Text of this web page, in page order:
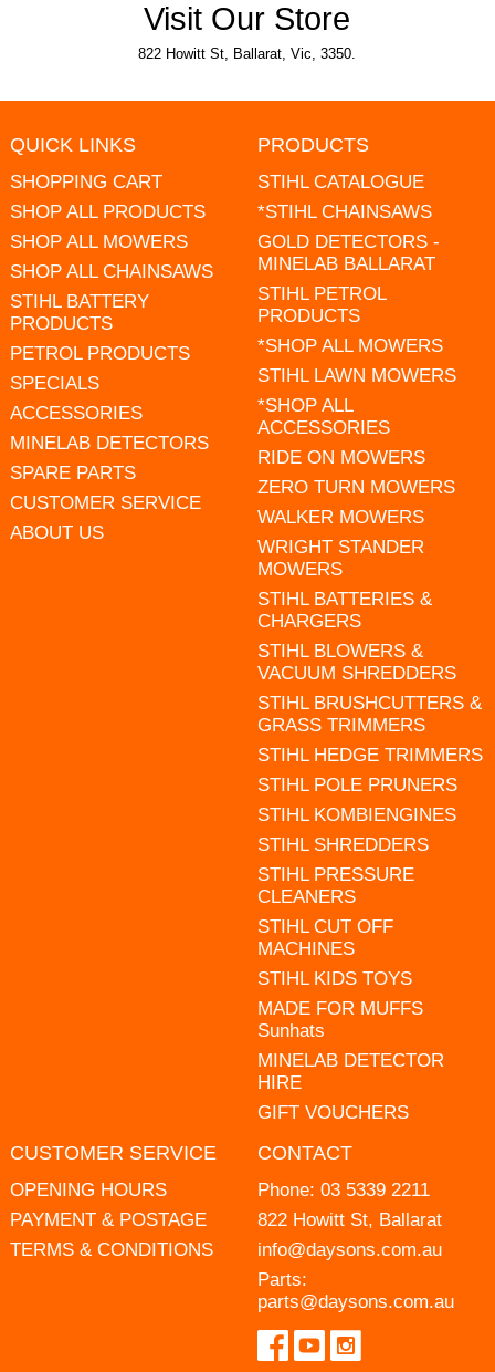
Visit Our Store
822 Howitt St, Ballarat, Vic, 3350.
QUICK LINKS
SHOPPING CART
SHOP ALL PRODUCTS
SHOP ALL MOWERS
SHOP ALL CHAINSAWS
STIHL BATTERY
PRODUCTS
PETROL PRODUCTS
SPECIALS
ACCESSORIES
MINELAB DETECTORS
SPARE PARTS
CUSTOMER SERVICE
ABOUT US
PRODUCTS
STIHL CATALOGUE
*STIHL CHAINSAWS
GOLD DETECTORS -
MINELAB BALLARAT
STIHL PETROL
PRODUCTS
*SHOP ALL MOWERS
STIHL LAWN MOWERS
*SHOP ALL
ACCESSORIES
RIDE ON MOWERS
ZERO TURN MOWERS
WALKER MOWERS
WRIGHT STANDER
MOWERS
STIHL BATTERIES &
CHARGERS
STIHL BLOWERS &
VACUUM SHREDDERS
STIHL BRUSHCUTTERS &
GRASS TRIMMERS
STIHL HEDGE TRIMMERS
STIHL POLE PRUNERS
STIHL KOMBIENGINES
STIHL SHREDDERS
STIHL PRESSURE
CLEANERS
STIHL CUT OFF
MACHINES
STIHL KIDS TOYS
MADE FOR MUFFS
Sunhats
MINELAB DETECTOR
HIRE
GIFT VOUCHERS
CUSTOMER SERVICE
OPENING HOURS
PAYMENT & POSTAGE
TERMS & CONDITIONS
CONTACT
Phone: 03 5339 2211
822 Howitt St, Ballarat
info@daysons.com.au
Parts:
parts@daysons.com.au